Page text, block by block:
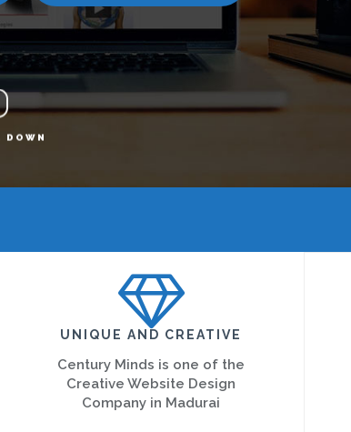
DOWN
UNIQUE AND CREATIVE
Century Minds is one of the
Creative Website Design
Company in Madurai